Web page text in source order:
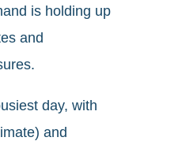
is holding up
and
day, with
and